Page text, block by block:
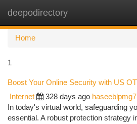
deepodirectory
Home
1
Boost Your Online Security with US
Internet 328 days ago
In today's virtual world, safeguarding
essential. A robust protection strategy